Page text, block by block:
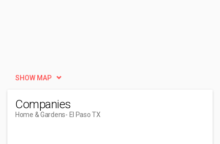
SHOW MAP
Companies
Home & Gardens- El Paso TX